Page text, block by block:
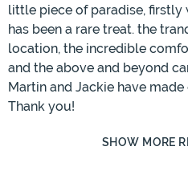
little piece of paradise,
has been a rare treat. the
location, the incredible
and the above and beyond
Martin and Jackie have
Thank you!
SHOW MORE